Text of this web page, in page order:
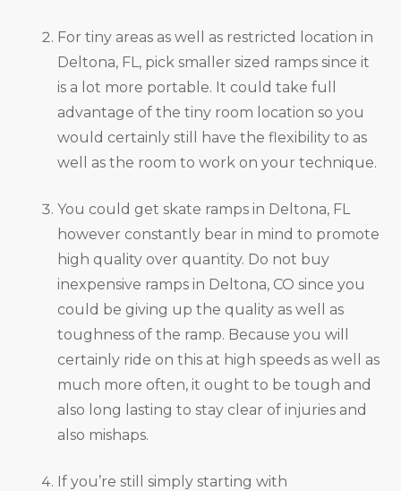
For tiny areas as well as restricted location in
Deltona, FL, pick smaller sized ramps since it
is a lot more portable. It could take full
advantage of the tiny room location so you
would certainly still have the flexibility to as
well as the room to work on your technique.
You could get skate ramps in Deltona, FL
however constantly bear in mind to promote
high quality over quantity. Do not buy
inexpensive ramps in Deltona, CO since you
could be giving up the quality as well as
toughness of the ramp. Because you will
certainly ride on this at high speeds as well as
much more often, it ought to be tough and
also long lasting to stay clear of injuries and
also mishaps.
If you’re still simply starting with